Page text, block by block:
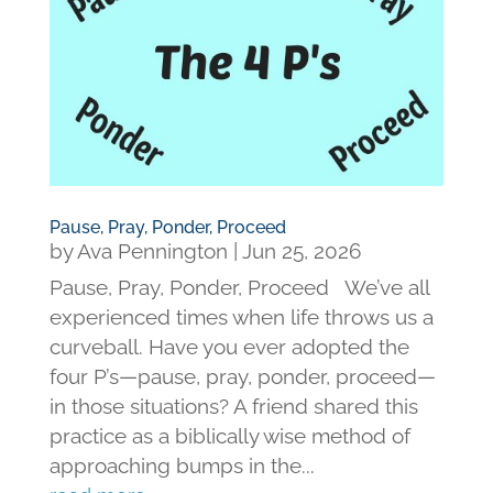
Pause, Pray, Ponder, Proceed
byAva Pennington
Jun 25, 2026
Pause, Pray, Ponder, Proceed We’ve all
experienced times when life throws us a
curveball. Have you ever adopted the
four P’s—pause, pray, ponder, proceed—
in those situations? A friend shared this
practice as a biblically wise method of
approaching bumps in the...